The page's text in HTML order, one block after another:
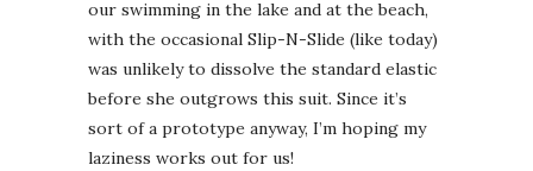
our swimming in the lake and at the beach,
with the occasional Slip-N-Slide (like today)
was unlikely to dissolve the standard elastic
before she outgrows this suit. Since it’s
sort of a prototype anyway, I’m hoping my
laziness works out for us!